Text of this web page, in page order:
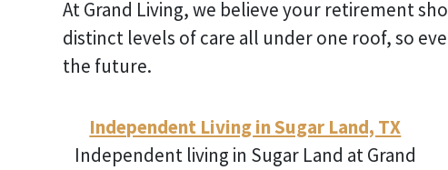
At Grand Living, we believe your retirement
distinct levels of care all under one roof, so
the future.
Independent Living in Sugar Land, TX
Independent living in Sugar Land at Grand